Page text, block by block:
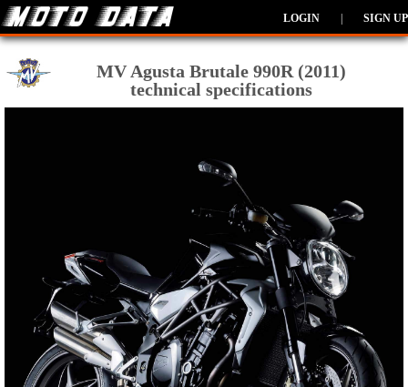
LOGIN SIGN UP
MV Agusta Brutale 990R (2011)
technical specifications